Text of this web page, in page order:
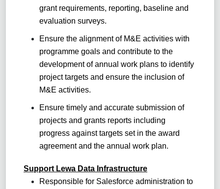
grant requirements, reporting, baseline and
evaluation surveys.
Ensure the alignment of M&E activities with
programme goals and contribute to the
development of annual work plans to identify
project targets and ensure the inclusion of
M&E activities.
Ensure timely and accurate submission of
projects and grants reports including
progress against targets set in the award
agreement and the annual work plan.
Support Lewa Data Infrastructure
Responsible for Salesforce administration to